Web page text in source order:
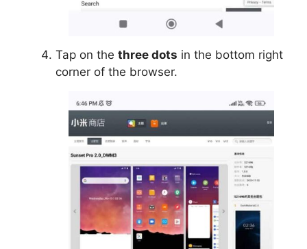
Tap on the three dots in the bottom right
corner of the browser.